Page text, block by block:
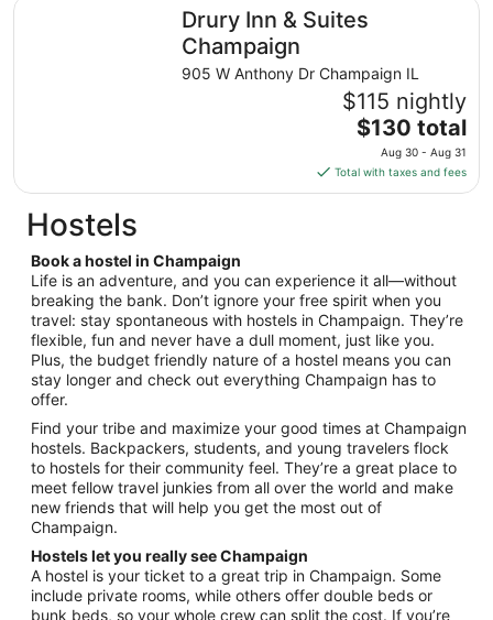
per
from
Aug
13
to
Aug
14
Drury Inn & Suites
Champaign
905 W Anthony Dr Champaign IL
$115 nightly
The
price
is
$130
from
Aug
30
to
Aug
31
$130 total
Aug 30 - Aug 31
Total with taxes and fees
Hostels
Book a hostel in Champaign
Life is an adventure, and you can experience it all—without
breaking the bank. Don’t ignore your free spirit when you
travel: stay spontaneous with hostels in Champaign. They’re
flexible, fun and never have a dull moment, just like you.
Plus, the budget friendly nature of a hostel means you can
stay longer and check out everything Champaign has to
offer.
Find your tribe and maximize your good times at Champaign
hostels. Backpackers, students, and young travelers flock
to hostels for their community feel. They’re a great place to
meet fellow travel junkies from all over the world and make
new friends that will help you get the most out of
Champaign.
Hostels let you really see Champaign
A hostel is your ticket to a great trip in Champaign. Some
include private rooms, while others offer double beds or
bunk beds, so your whole crew can split the cost. If you’re